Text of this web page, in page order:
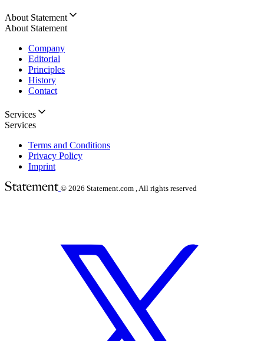
About Statement
About Statement
Company
Editorial
Principles
History
Contact
Services
Services
Terms and Conditions
Privacy Policy
Imprint
© 2026 Statement.com , All rights reserved